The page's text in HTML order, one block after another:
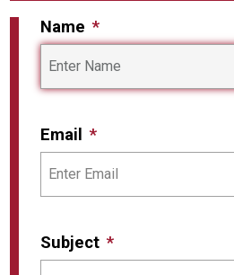
Name
Email
Subject